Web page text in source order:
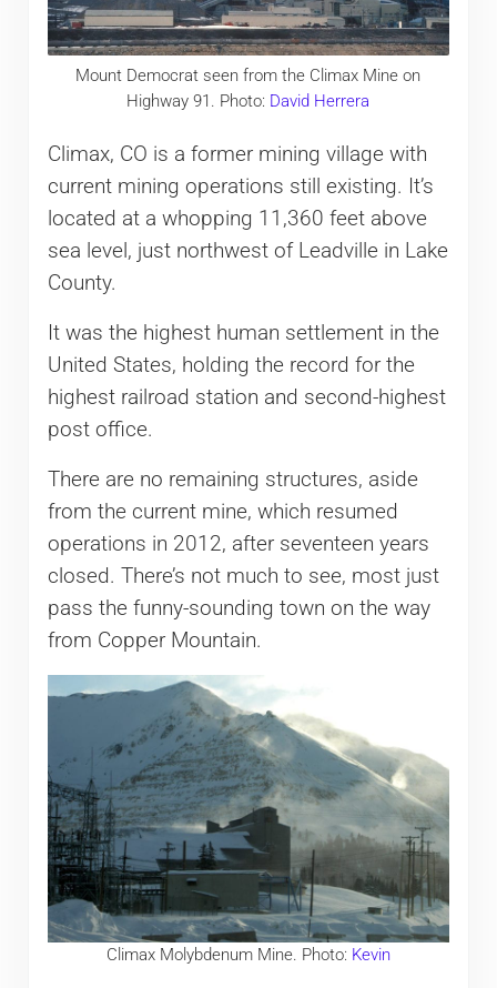
Mount Democrat seen from the Climax Mine on
Highway 91. Photo: David Herrera
Climax, CO is a former mining village with
current mining operations still existing. It’s
located at a whopping 11,360 feet above
sea level, just northwest of Leadville in Lake
County.
It was the highest human settlement in the
United States, holding the record for the
highest railroad station and second-highest
post office.
There are no remaining structures, aside
from the current mine, which resumed
operations in 2012, after seventeen years
closed. There’s not much to see, most just
pass the funny-sounding town on the way
from Copper Mountain.
Climax Molybdenum Mine. Photo: Kevin